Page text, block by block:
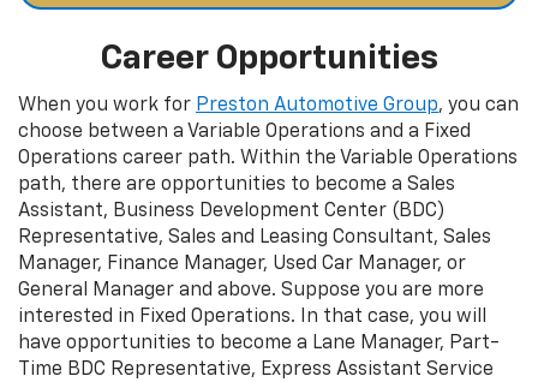
Career Opportunities
When you work for Preston Automotive Group, you can
choose between a Variable Operations and a Fixed
Operations career path. Within the Variable Operations
path, there are opportunities to become a Sales
Assistant, Business Development Center (BDC)
Representative, Sales and Leasing Consultant, Sales
Manager, Finance Manager, Used Car Manager, or
General Manager and above. Suppose you are more
interested in Fixed Operations. In that case, you will
have opportunities to become a Lane Manager, Part-
Time BDC Representative, Express Assistant Service